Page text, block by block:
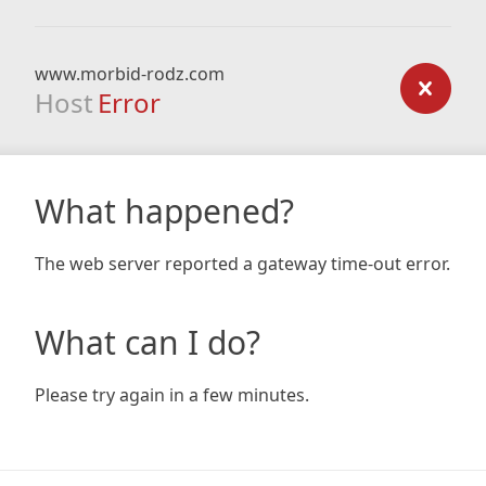
www.morbid-rodz.com
Host Error
What happened?
The web server reported a gateway time-out error.
What can I do?
Please try again in a few minutes.